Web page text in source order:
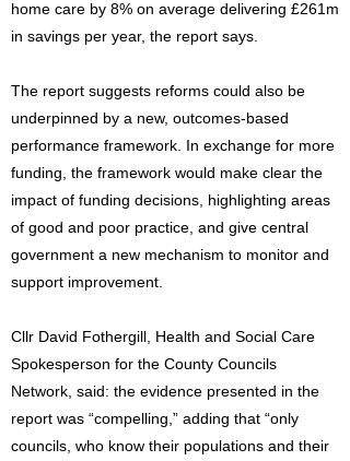
home care by 8% on average delivering £261m
in savings per year, the report says.
The report suggests reforms could also be
underpinned by a new, outcomes-based
performance framework. In exchange for more
funding, the framework would make clear the
impact of funding decisions, highlighting areas
of good and poor practice, and give central
government a new mechanism to monitor and
support improvement.
Cllr David Fothergill, Health and Social Care
Spokesperson for the County Councils
Network, said: the evidence presented in the
report was “compelling,” adding that “only
councils, who know their populations and their